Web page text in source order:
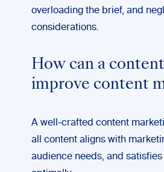
overloading the brief, and
considerations.
How can a
improve content
A well-crafted content
all content aligns with
audience needs, and